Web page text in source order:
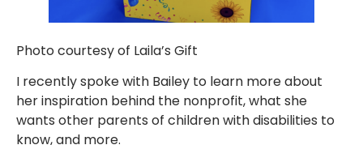
Photo courtesy of Laila’s Gift
I recently spoke with Bailey to learn more about
her inspiration behind the nonprofit, what she
wants other parents of children with disabilities to
know, and more.